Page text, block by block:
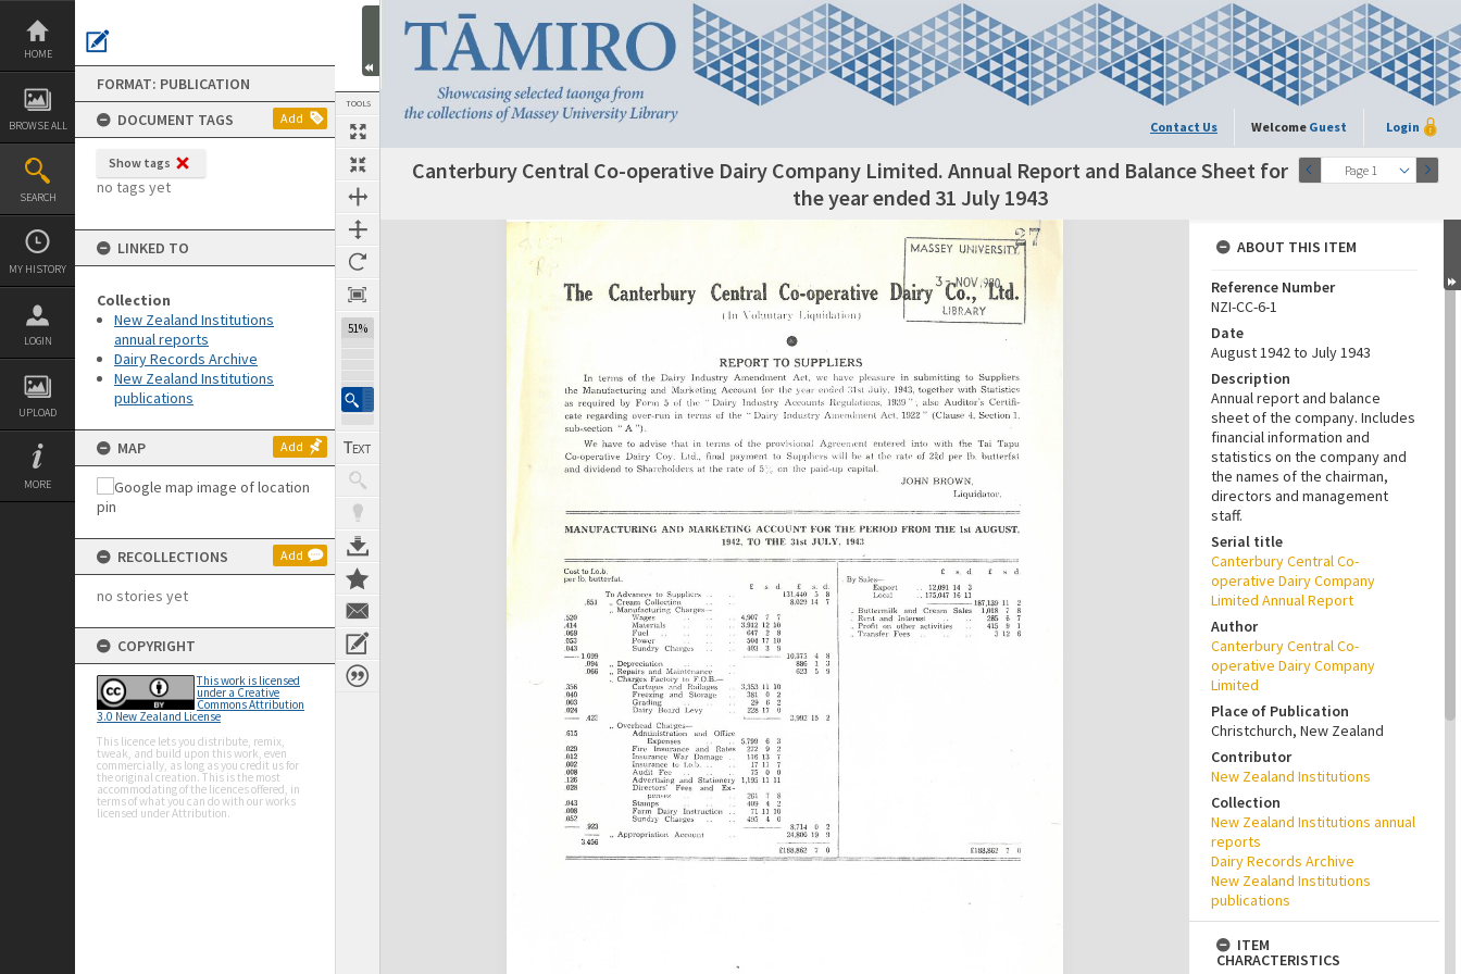
Skip
content
HOME
BROWSE ALL
SEARCH
MY HISTORY
LOGIN
UPLOAD
MORE
FORMAT: PUBLICATION
DOCUMENT TAGS
Add
Show tags
no tags yet
LINKED TO
Collection
New Zealand Institutions
annual reports
Dairy Records Archive
New Zealand Institutions
publications
MAP Add
RECOLLECTIONS Add
no stories yet
COPYRIGHT
This work is licensed
under a Creative
Commons Attribution
3.0 New Zealand License
This licence lets you distribute, remix,
tweak, and build upon this work, even
commercially, as long as you credit us for
the original creation. This is the most
accommodating of the licences offered, in
terms of what you can do with our works
licensed under Attribution.
TOOLS
51%
Contact Us Welcome Guest Login
Page 1
Next Page
Canterbury Central Co-operative Dairy Company Limited. Annual Report and Balance Sheet for
the year ended 31 July 1943
Expand/collapse
ABOUT THIS ITEM
Reference Number
NZI-CC-6-1
Date
August 1942 to July 1943
Description
Annual report and balance
sheet of the company. Includes
financial information and
statistics on the company and
the names of the chairman,
directors and management
staff.
Serial title
Canterbury Central Co-
operative Dairy Company
Limited Annual Report
Author
Canterbury Central Co-
operative Dairy Company
Limited
Place of Publication
Christchurch, New Zealand
Contributor
New Zealand Institutions
Collection
New Zealand Institutions annual
reports
Dairy Records Archive
New Zealand Institutions
publications
ITEM
CHARACTERISTICS